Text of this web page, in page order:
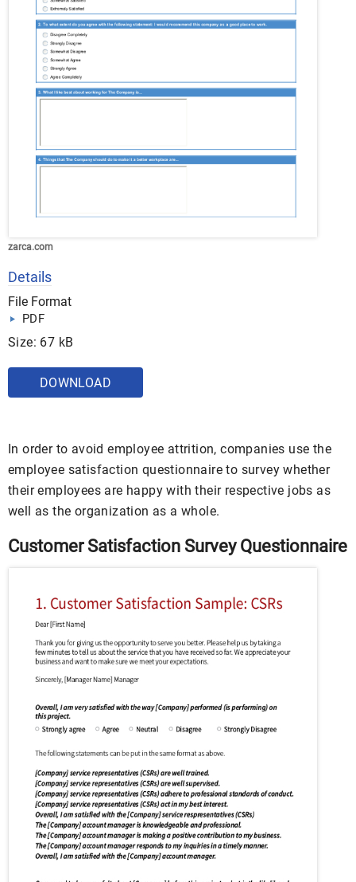
zarca.com
Details
File Format
PDF
Size: 67 kB
DOWNLOAD
In order to avoid employee attrition, companies use the
employee satisfaction questionnaire to survey whether
their employees are happy with their respective jobs as
well as the organization as a whole.
Customer Satisfaction Survey Questionnaire